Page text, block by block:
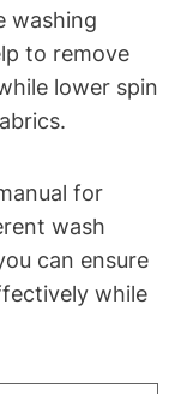
washing
to remove
lower spin‍
for
wash
can ensure
while